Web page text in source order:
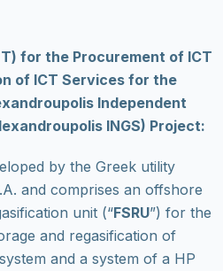
for the Procurement of ICT
of ICT Services for the
Independent
INGS) Project:
by the Greek utility
and comprises an offshore
unit (“FSRU”) for the
and regasification of
and a system of a HP